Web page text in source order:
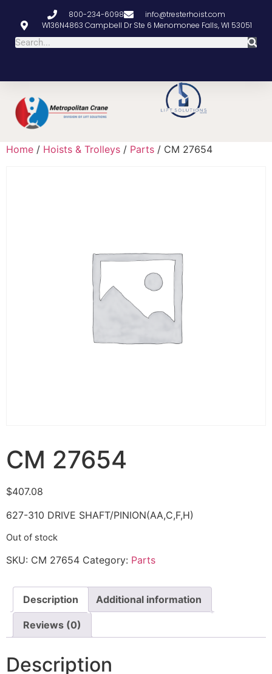
800-234-6098
info@tresterhoist.com
W136N4863 Campbell Dr Ste 6 Menomonee Falls, WI 53051
Home / Hoists & Trolleys / Parts / CM 27654
CM 27654
$407.08
627-310 DRIVE SHAFT/PINION(AA,C,F,H)
Out of stock
SKU: CM 27654 Category: Parts
Description Additional information
Reviews (0)
Description